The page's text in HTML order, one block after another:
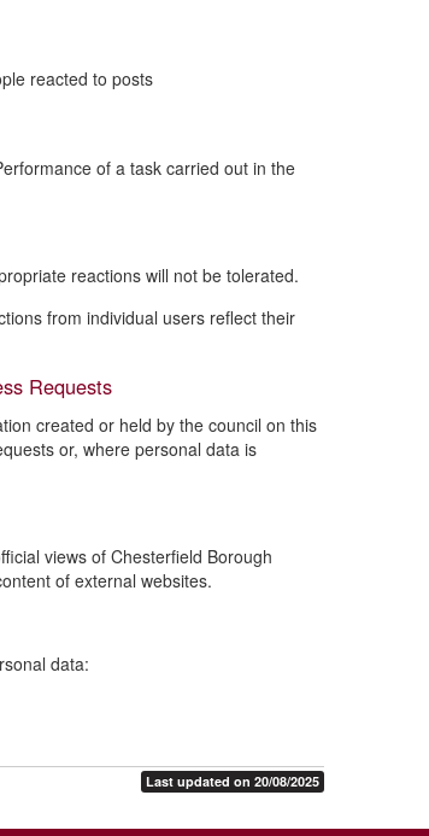
reacted to posts
of a task carried out in the
reactions will not be tolerated.
from individual users reflect their
Requests
created or held by the council on this
or, where personal data is
views of Chesterfield Borough
of external websites.
data:
Last updated on 20/08/2025